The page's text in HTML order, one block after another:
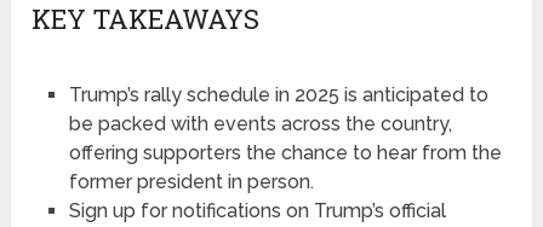
KEY TAKEAWAYS
Trump’s rally schedule in 2025 is anticipated to
be packed with events across the country,
offering supporters the chance to hear from the
former president in person.
Sign up for notifications on Trump’s official